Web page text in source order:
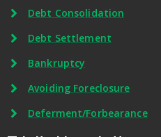
Debt Consolidation
Debt Settlement
Bankruptcy
Avoiding Foreclosure
Deferment/Forbearance